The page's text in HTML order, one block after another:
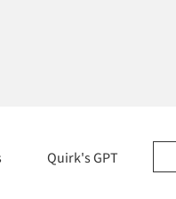
Quirk's GPT